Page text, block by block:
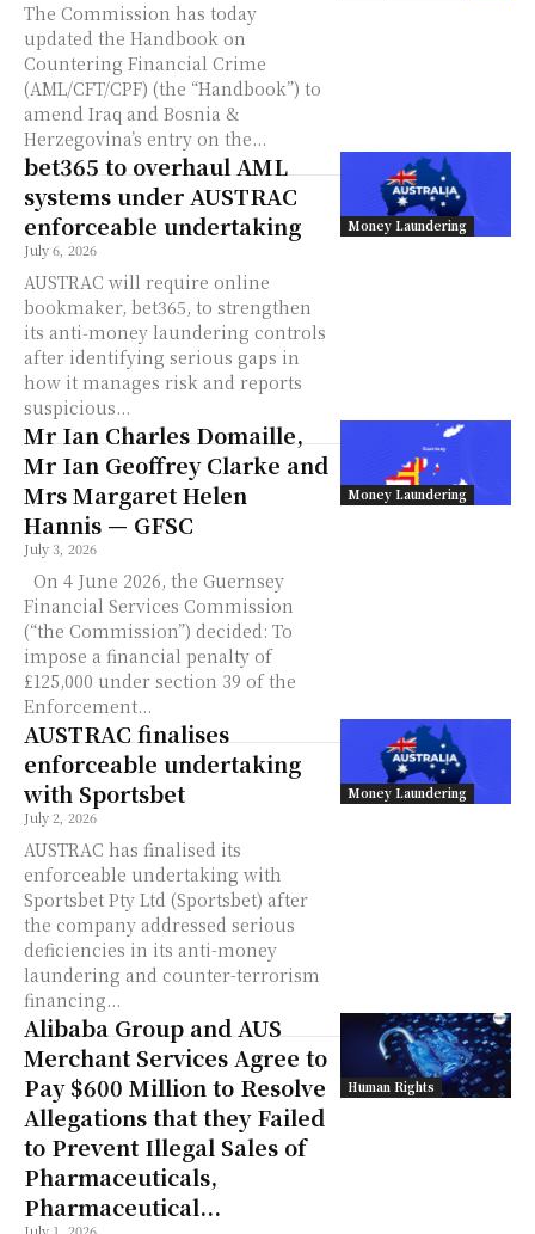
The Commission has today
updated the Handbook on
Countering Financial Crime
(AML/CFT/CPF) (the “Handbook”) to
amend Iraq and Bosnia &
Herzegovina’s entry on the...
Money Laundering
bet365 to overhaul AML
systems under AUSTRAC
enforceable undertaking
July 6, 2026
AUSTRAC will require online
bookmaker, bet365, to strengthen
its anti‑money laundering controls
after identifying serious gaps in
how it manages risk and reports
suspicious...
Money Laundering
Mr Ian Charles Domaille,
Mr Ian Geoffrey Clarke and
Mrs Margaret Helen
Hannis — GFSC
July 3, 2026
On 4 June 2026, the Guernsey
Financial Services Commission
(“the Commission”) decided: To
impose a financial penalty of
£125,000 under section 39 of the
Enforcement...
Money Laundering
AUSTRAC finalises
enforceable undertaking
with Sportsbet
July 2, 2026
AUSTRAC has finalised its
enforceable undertaking with
Sportsbet Pty Ltd (Sportsbet) after
the company addressed serious
deficiencies in its anti-money
laundering and counter-terrorism
financing...
Human Rights
Alibaba Group and AUS
Merchant Services Agree to
Pay $600 Million to Resolve
Allegations that they Failed
to Prevent Illegal Sales of
Pharmaceuticals,
Pharmaceutical...